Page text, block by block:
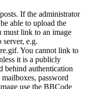
If the administrator
able to upload the
must link to an image
e.g.
You cannot link to
it is a publicly
behind authentication
password
use the BBCode